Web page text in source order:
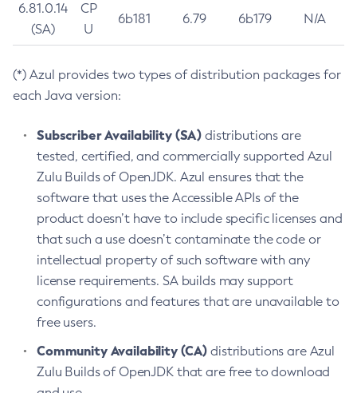
6.81.0.14
(SA)
CP
U
6b181 6.79 6b179 N/A
(*) Azul provides two types of distribution packages for
each Java version:
Subscriber Availability (SA) distributions are
tested, certified, and commercially supported Azul
Zulu Builds of OpenJDK. Azul ensures that the
software that uses the Accessible APIs of the
product doesn’t have to include specific licenses and
that such a use doesn’t contaminate the code or
intellectual property of such software with any
license requirements. SA builds may support
configurations and features that are unavailable to
free users.
Community Availability (CA) distributions are Azul
Zulu Builds of OpenJDK that are free to download